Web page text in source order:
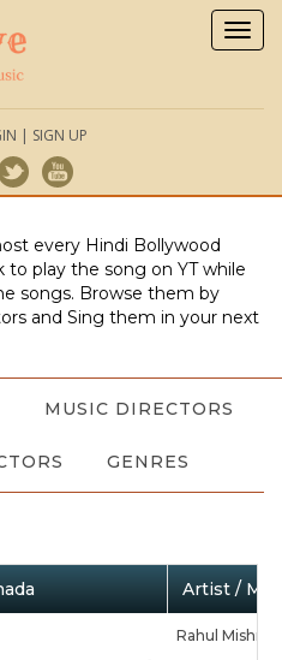
| SIGN UP
every Hindi Bollywood
to play the song on YT while
songs. Browse them by
and Sing them in your next
MUSIC DIRECTORS
GENRES
Artist /
Rahul Mishra